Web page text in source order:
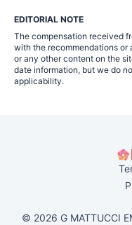
EDITORIAL NOTE
The compensation received
with the recommendations or
or any other content on the
date information, but we do
applicability.
© 2026 G MATTUCCI